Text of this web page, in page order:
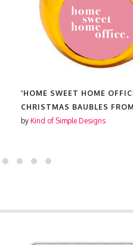
'HOME SWEET HOME
CHRISTMAS BAUBLES FROM
by Kind of Simple Designs